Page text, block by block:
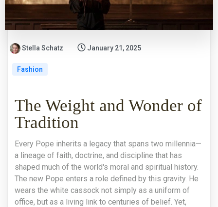
Stella Schatz January 21, 2025
Fashion
The Weight and Wonder of
Tradition
Every Pope inherits a legacy that spans two millennia—
a lineage of faith, doctrine, and discipline that has
shaped much of the world's moral and spiritual history.
The new Pope enters a role defined by this gravity. He
wears the white cassock not simply as a uniform of
office, but as a living link to centuries of belief. Yet,